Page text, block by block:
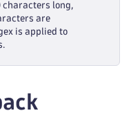
characters long,
are
is applied to